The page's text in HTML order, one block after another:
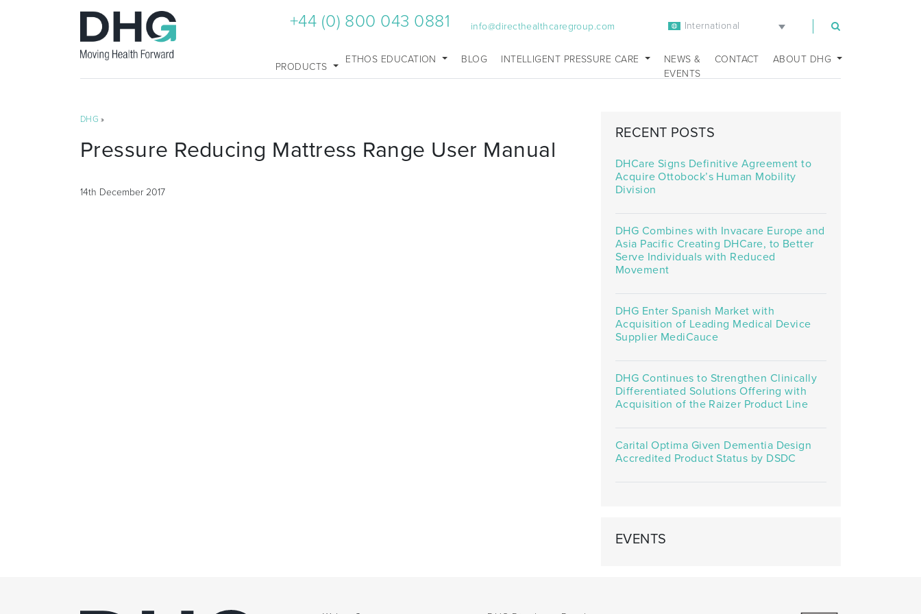
+44 (0) 800 043 0881 info@directhealthcaregroup.com International
PRODUCTS
ETHOS EDUCATION BLOG INTELLIGENT PRESSURE CARE
NEWS &
EVENTS
CONTACT ABOUT DHG
DHG »
Pressure Reducing Mattress Range User Manual
14th December 2017
RECENT POSTS
DHCare Signs Definitive Agreement to
Acquire Ottobock’s Human Mobility
Division
DHG Combines with Invacare Europe and
Asia Pacific Creating DHCare, to Better
Serve Individuals with Reduced
Movement
DHG Enter Spanish Market with
Acquisition of Leading Medical Device
Supplier MediCauce
DHG Continues to Strengthen Clinically
Differentiated Solutions Offering with
Acquisition of the Raizer Product Line
Carital Optima Given Dementia Design
Accredited Product Status by DSDC
EVENTS